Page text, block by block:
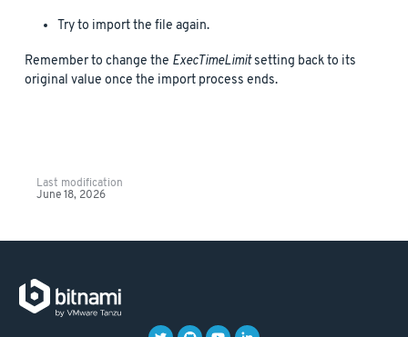
Try to import the file again.
Remember to change the ExecTimeLimitsetting back to its
original value once the import process ends.
Last modification
June 18, 2026